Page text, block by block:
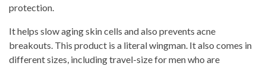
protection.
It helps slow aging skin cells and also prevents acne
breakouts. This product is a literal wingman. It also comes in
different sizes, including travel-size for men who are